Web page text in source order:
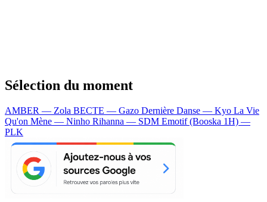
Sélection du moment
AMBER — Zola BECTE — Gazo Dernière Danse — Kyo La Vie
Qu'on Mène — Ninho Rihanna — SDM Emotif (Booska 1H) —
PLK